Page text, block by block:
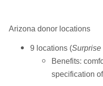
Arizona donor locations
9 locations (Surprise
Benefits:
specification